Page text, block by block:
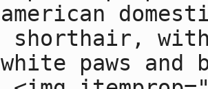
american
white paws and